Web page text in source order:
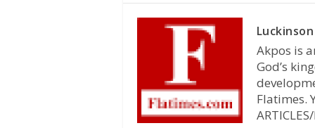
Akpos is
God’s
Flatimes.